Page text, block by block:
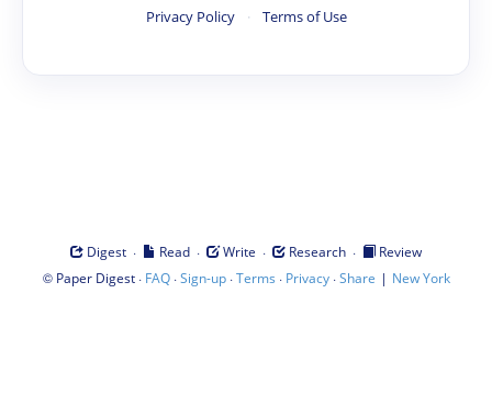
Privacy Policy · Terms of Use
Digest · Read · Write · Research ·
Review
© Paper Digest· FAQ·Sign-up·Terms · Privacy·Share | New York